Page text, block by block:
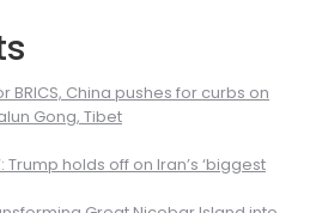
BRICS, China pushes for curbs on
Gong, Tibet
Trump holds off on Iran’s ‘biggest